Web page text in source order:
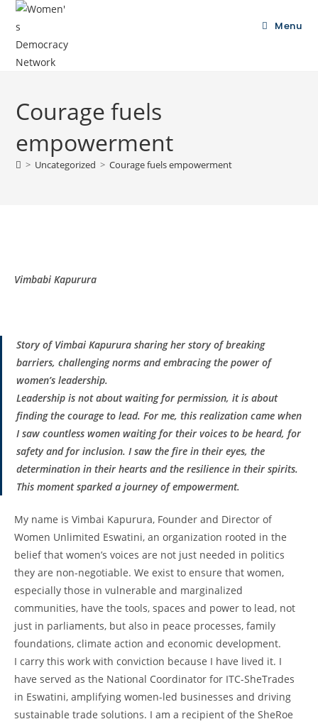
Menu
Courage fuels
empowerment
> Uncategorized > Courage fuels empowerment
Vimbabi Kapurura
Story of Vimbai Kapurura sharing her story of breaking
barriers, challenging norms and embracing the power of
women’s leadership.
Leadership is not about waiting for permission, it is about
finding the courage to lead. For me, this realization came when
I saw countless women waiting for their voices to be heard, for
safety and for inclusion. I saw the fire in their eyes, the
determination in their hearts and the resilience in their spirits.
This moment sparked a journey of empowerment.
My name is Vimbai Kapurura, Founder and Director of
Women Unlimited Eswatini, an organization rooted in the
belief that women’s voices are not just needed in politics
they are non-negotiable. We exist to ensure that women,
especially those in vulnerable and marginalized
communities, have the tools, spaces and power to lead, not
just in parliaments, but also in peace processes, family
foundations, climate action and economic development.
I carry this work with conviction because I have lived it. I
have served as the National Coordinator for ITC-SheTrades
in Eswatini, amplifying women-led businesses and driving
sustainable trade solutions. I am a recipient of the SheRoe